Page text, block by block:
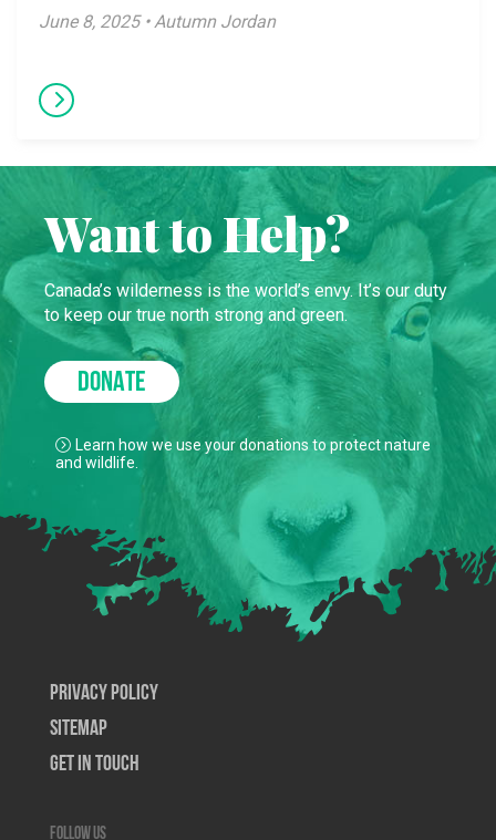
June 8, 2025 • Autumn Jordan
Want to Help?
Canada’s wilderness is the world’s envy. It’s our duty
to keep our true north strong and green.
DONATE
Learn how we use your donations to protect nature
and wildlife.
Privacy Policy
SiteMap
Get In Touch
Follow us